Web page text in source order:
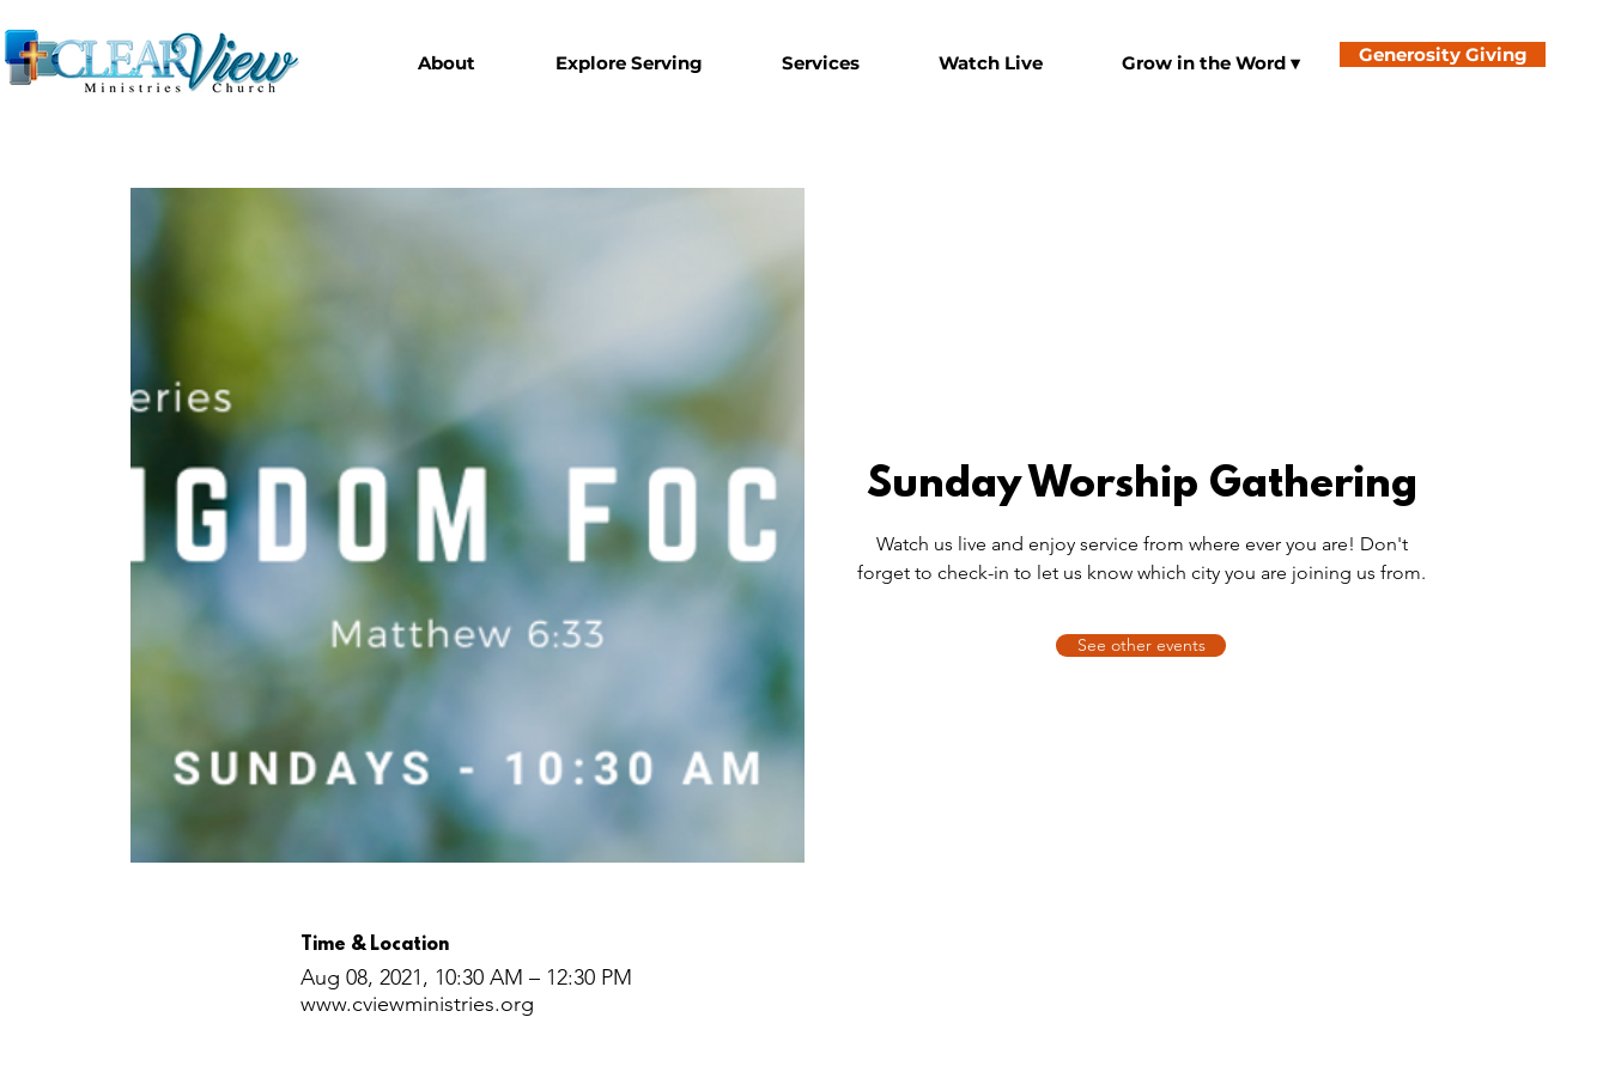
About Explore Serving Services Watch Live Grow in the Word ▾ Generosity Giving
Sunday Worship Gathering
Watch us live and enjoy service from where ever you are! Don't
forget to check-in to let us know which city you are joining us from.
Time & Location
Aug 08, 2021, 10:30 AM – 12:30 PM
www.cviewministries.org
See other events